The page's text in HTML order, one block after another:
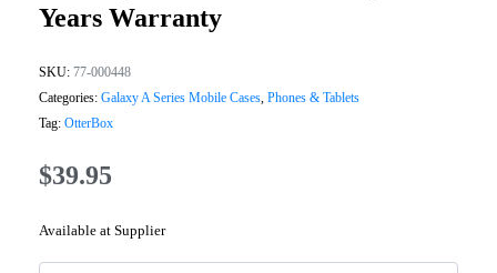
Years Warranty
SKU: 77-000448
Categories: Galaxy A Series Mobile Cases, Phones & Tablets
Tag: OtterBox
$39.95
Available at Supplier